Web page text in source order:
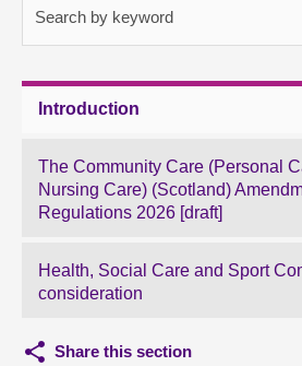
Contact us
Search by keyword
Introduction
The Community Care (Personal
Nursing Care) (Scotland)
Regulations 2026 [draft]
Health, Social Care and Sport
consideration
Share this section